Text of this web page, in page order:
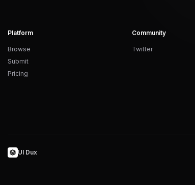
Platform
Browse
Submit
Pricing
Community
Twitter
UI Dux